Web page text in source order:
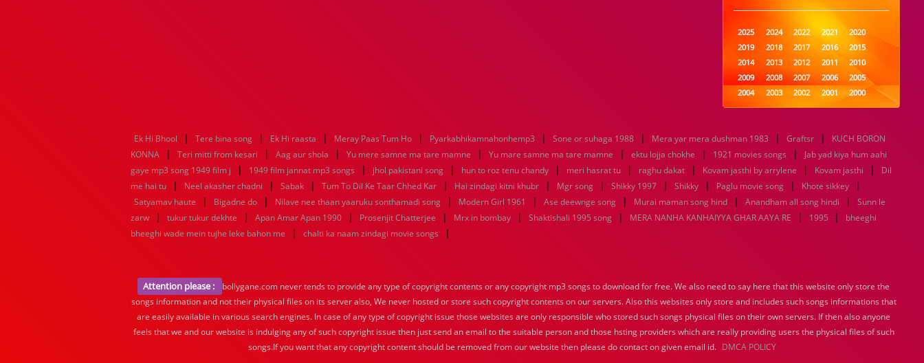
2025 2024 2022 2021
2020
2019
2018 2017 2016
2015
2014
2013 2012 2011
2010
2009
2008 2007 2006
2005
2004
2003 2002 2001
2000
1999
1998 1997 1996
1995
1989
1988 1987 1986
1985
1984
1983 1982 1981
1980
1979
1978 1977 1976
1975
1974
1973 1972 1971
1970
1969
1968 1967 1966
1965
1964
1963 1962 1961
1960
1939
1938 1937 1936
1935
1934
1933 1932 1885 1447 0
Ek Hi Bhool | Tere bina song | Ek Hi raasta | Meray Paas Tum Ho | Pyarkabhikamnahonhemp3 | Sone or suhaga 1988 | Mera yar mera dushman 1983 | Graftsr |
KUCH BORON
KONNA
| Teri mitti from kesari | Aag aur shola | Yu mere samne ma tare mamne | Yu mare samne ma tare mamne | ektu lojja chokhe | 1921 movies songs |
Jab yad kiya hum aahi
gaye mp3 song 1949 film j
| 1949 film jannat mp3 songs | jhol pakistani song | hun to roz tenu chandy | meri hasrat tu | raghu dakat | Kovam jasthi by arrylene | Kovam jasthi |
Dil
me hai tu
| Neel akasher chadni | Sabak | Tum To Dil Ke Taar Chhed Kar | Hai zindagi kitni khubr | Mgr song | Shikky 1997 | Shikky | Paglu movie song | Khote sikkey |
Satyamav haute | Bigadne do | Nilave nee thaan yaaruku sonthamadi song | Modern Girl 1961 | Ase deewnge song | Murai maman song hind | Anandham all song hindi |
Sunn le
zarw
| tukur tukur dekhte | Apan Amar Apan 1990 | Prosenjit Chatterjee | Mrx in bombay | Shaktishali 1995 song | MERA NANHA KANHAIYYA GHAR AAYA RE | 1995 |
bheeghi
bheeghi wade mein tujhe leke bahon me
| chalti ka naam zindagi movie songs |
Attention please :
bollygane.com never tends to provide any type of copyright contents or any copyright mp3 songs to download for free. We also need to say here that this website only store the
songs information and not their physical files on its server also, We never hosted or store such copyright contents on our servers. Also this websites only store and includes such songs informations that
are easily available in various search engines. In case of any type of copyright issue those websites are only responsible who stored such songs physical files on their own servers. If then also anyone
feels that we and our website is indulging any of such copyright issue then just send an email to the suitable person and those hsting providers which are really providing users the physical files of such
songs.If you want that any copyright content should be removed from our website then please do contact on given email id. DMCA POLICY